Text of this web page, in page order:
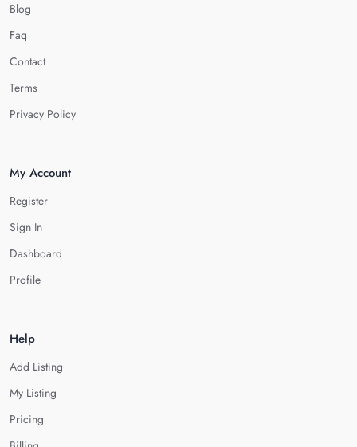
Blog
Faq
Contact
Terms
Privacy Policy
My Account
Register
Sign In
Dashboard
Profile
Help
Add Listing
My Listing
Pricing